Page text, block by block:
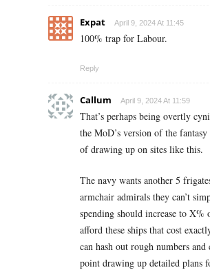
Expat April 9, 2024 At 11:45
100% trap for Labour.
Reply
Callum April 9, 2024 At 11:59
That’s perhaps being overtly
the MoD’s version of the
of drawing up on sites like this.
The navy wants another 5
armchair admirals they can’t
spending should increase to
afford these ships that cost
can hash out rough numbers and
point drawing up detailed plans